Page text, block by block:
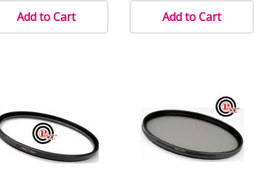
Add to Cart Add to Cart